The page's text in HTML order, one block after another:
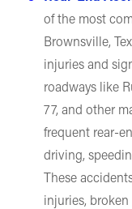
of the most
Brownsville,
injuries and
roadways like
77, and other
frequent rear-
driving,
These
injuries,